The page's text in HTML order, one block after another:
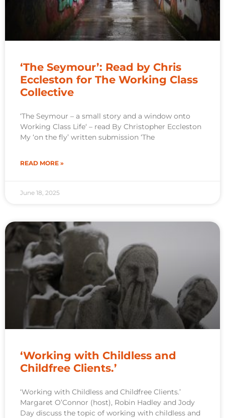
‘The Seymour’: Read by Chris
Eccleston for The Working Class
Collective
‘The Seymour – a small story and a window onto
Working Class Life‘ – read By Christopher Eccleston
My ‘on the fly’ written submission ‘The
READ MORE »
June 18, 2025
‘Working with Childless and
Childfree Clients.’
‘Working with Childless and Childfree Clients.’
Margaret O’Connor (host), Robin Hadley and Jody
Day discuss the topic of working with childless and